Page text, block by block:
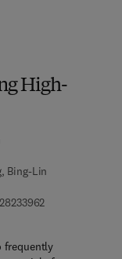
High-
Bing-Lin
9 7 8 - 0 - 1 2 -
3 4 3 6 - 5
frequently